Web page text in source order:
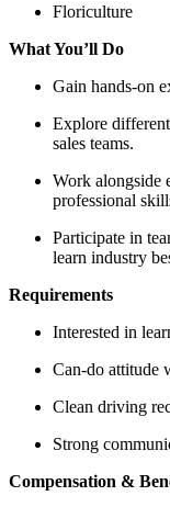
Floriculture
What You’ll Do
Gain hands-on
Explore
sales teams.
Work alongside
professional
Participate in
learn industry
Requirements
Interested in
Can-do attitude
Clean driving
Strong
Compensation &